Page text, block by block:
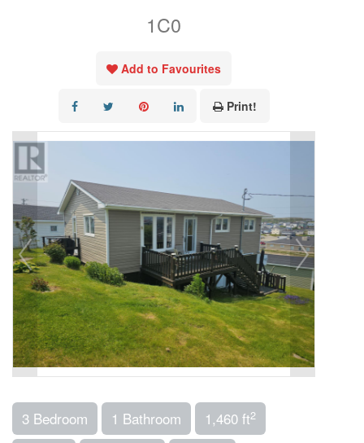
1C0
Add to Favourites
Print!
3 Bedroom 1 Bathroom 1,460 ft2